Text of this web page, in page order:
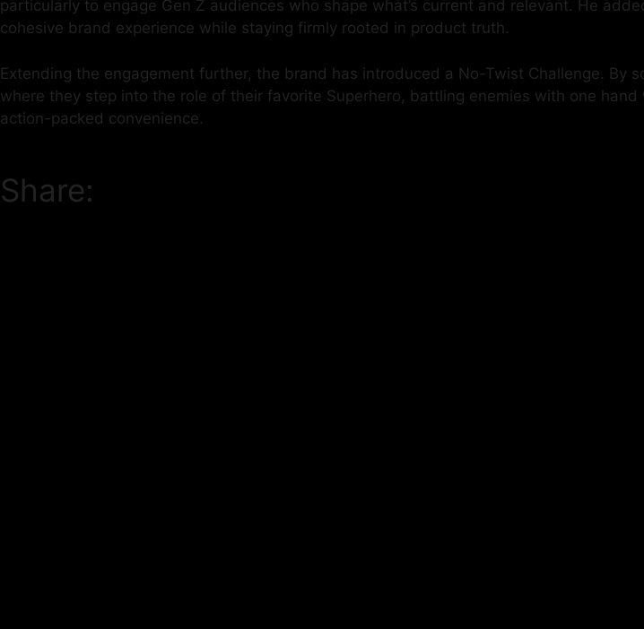
particularly to engage Gen Z audiences who shape what’s current and relevant. He
cohesive brand experience while staying firmly rooted in product truth.
Extending the engagement further, the brand has introduced a No-Twist Challenge. By
where they step into the role of their favorite Superhero, battling enemies with one
action-packed convenience.
Share: